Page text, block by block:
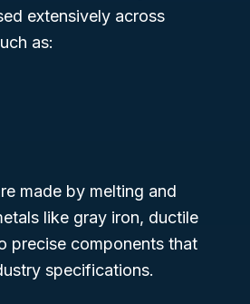
extensively across
as:
made by melting and
like gray iron, ductile
precise components that
specifications.